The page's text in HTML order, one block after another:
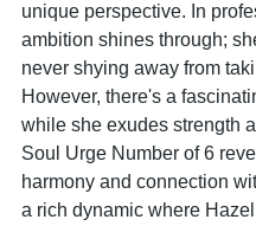
unique perspective. In
ambition shines through;
never shying away from
However, there's a
while she exudes strength
Soul Urge Number of 6
harmony and connection
a rich dynamic where